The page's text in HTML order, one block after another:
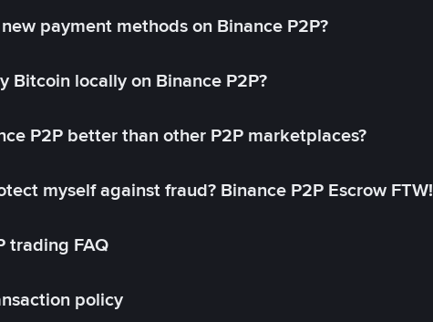
payment methods on Binance P2P?
Bitcoin locally on Binance P2P?
P2P better than other P2P marketplaces?
myself against fraud? Binance P2P Escrow FTW!
trading FAQ
policy